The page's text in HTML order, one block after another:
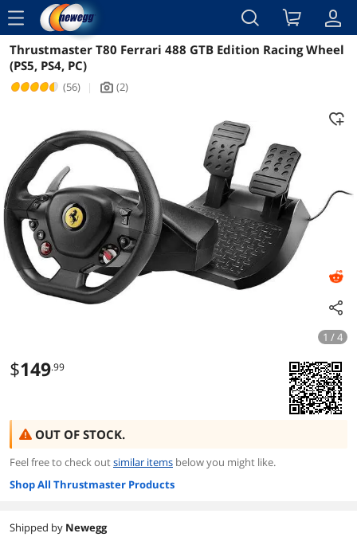
menu
Reviews Details Overview
Thrustmaster T80 Ferrari 488 GTB Edition Racing Wheel
(PS5, PS4, PC)
(56) | icon_Camera2 (2)
1 / 4
$149.99
OUT OF STOCK.
Feel free to check outsimilar items below you might like.
Shop All Thrustmaster Products
Shipped by Newegg